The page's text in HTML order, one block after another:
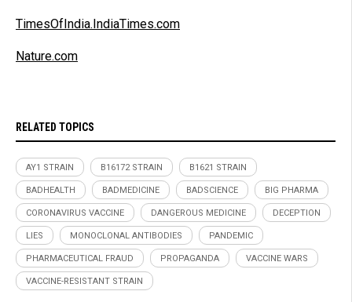
TimesOfIndia.IndiaTimes.com
Nature.com
RELATED TOPICS
AY1 STRAIN B16172 STRAIN B1621 STRAIN
BADHEALTH BADMEDICINE BADSCIENCE BIG PHARMA
CORONAVIRUS VACCINE DANGEROUS MEDICINE DECEPTION
LIES MONOCLONAL ANTIBODIES PANDEMIC
PHARMACEUTICAL FRAUD PROPAGANDA VACCINE WARS
VACCINE-RESISTANT STRAIN